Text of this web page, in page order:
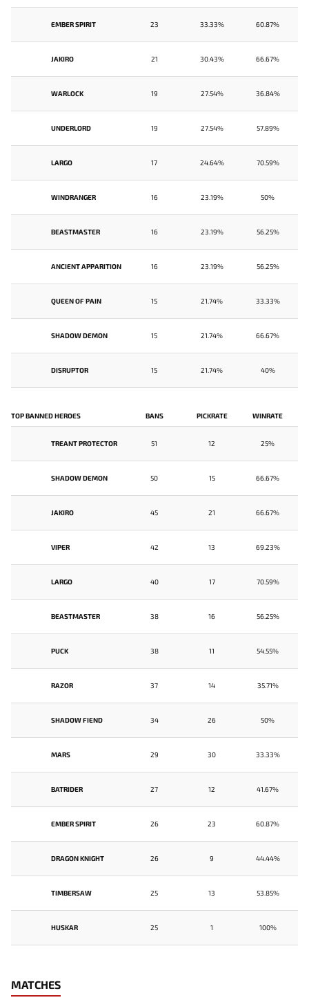
EMBER SPIRIT 23 33.33% 60.87%
JAKIRO 21 30.43% 66.67%
WARLOCK 19 27.54% 36.84%
UNDERLORD 19 27.54% 57.89%
LARGO 17 24.64% 70.59%
WINDRANGER 16 23.19% 50%
BEASTMASTER 16 23.19% 56.25%
ANCIENT APPARITION 16 23.19% 56.25%
QUEEN OF PAIN 15 21.74% 33.33%
SHADOW DEMON 15 21.74% 66.67%
DISRUPTOR 15 21.74% 40%
TOP BANNED HEROES BANS PICKRATE WINRATE
TREANT PROTECTOR 51 12 25%
SHADOW DEMON 50 15 66.67%
JAKIRO 45 21 66.67%
VIPER 42 13 69.23%
LARGO 40 17 70.59%
BEASTMASTER 38 16 56.25%
PUCK 38 11 54.55%
RAZOR 37 14 35.71%
SHADOW FIEND 34 26 50%
MARS 29 30 33.33%
BATRIDER 27 12 41.67%
EMBER SPIRIT 26 23 60.87%
DRAGON KNIGHT 26 9 44.44%
TIMBERSAW 25 13 53.85%
HUSKAR 25 1 100%
MATCHES